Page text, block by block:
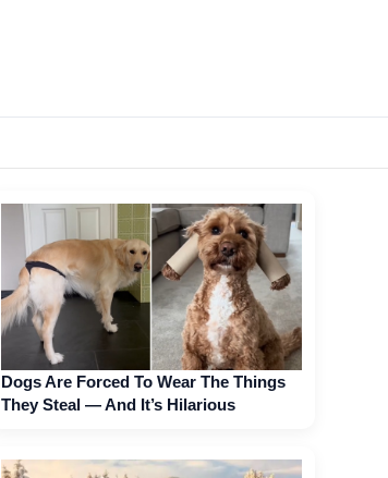
Dogs Are Forced To Wear The Things
They Steal — And It’s Hilarious